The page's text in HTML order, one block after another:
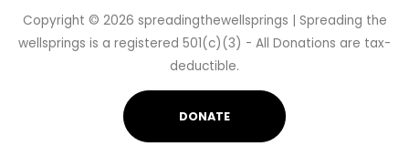
Copyright © 2026 spreadingthewellsprings | Spreading the
wellsprings is a registered 501(c)(3) - All Donations are tax-
deductible.
DONATE